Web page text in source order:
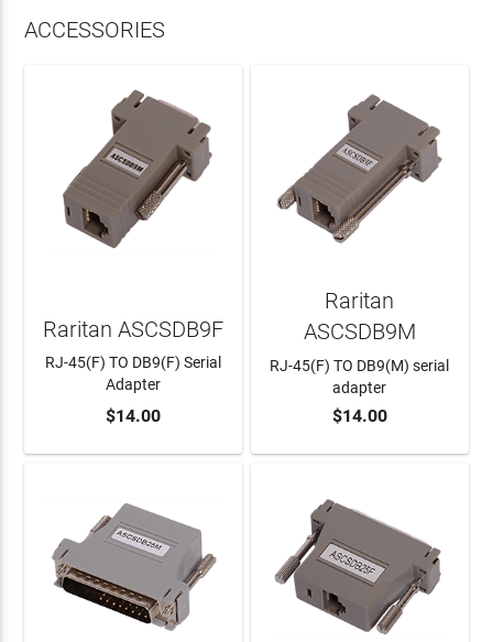
ACCESSORIES
ADD TO CART
Raritan ASCSDB9F
RJ-45(F) TO DB9(F) Serial
Adapter
$14.00 ADD TO CART
Raritan
ASCSDB9M
RJ-45(F) TO DB9(M) serial
adapter
$14.00